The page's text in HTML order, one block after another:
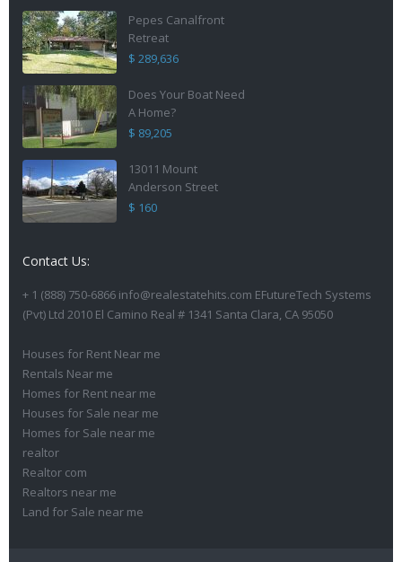
Pepes Canalfront
Retreat
$ 289,636
Does Your Boat Need
A Home?
$ 89,205
13011 Mount
Anderson Street
$ 160
Contact Us:
+ 1 (888) 750-6866 info@realestatehits.com EFutureTech Systems
(Pvt) Ltd 2010 El Camino Real # 1341 Santa Clara, CA 95050
Houses for Rent Near me
Rentals Near me
Homes for Rent near me
Houses for Sale near me
Homes for Sale near me
realtor
Realtor com
Realtors near me
Land for Sale near me